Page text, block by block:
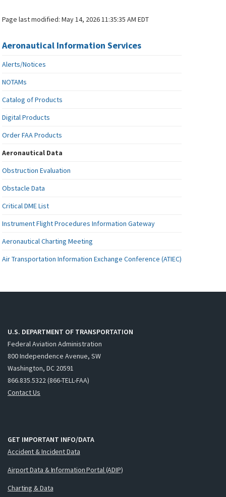
Page last modified:May 14, 2026 11:35:35 AM EDT
Aeronautical Information Services
Alerts/Notices
NOTAMs
Catalog of Products
Digital Products
Order FAA Products
Aeronautical Data
Obstruction Evaluation
Obstacle Data
Critical DME List
Instrument Flight Procedures Information Gateway
Aeronautical Charting Meeting
Air Transportation Information Exchange Conference (ATIEC)
U.S. DEPARTMENT OF TRANSPORTATION
Federal Aviation Administration
800 Independence Avenue, SW
Washington, DC 20591
866.835.5322 (866-TELL-FAA)
Contact Us
GET IMPORTANT INFO/DATA
Accident & Incident Data
Airport Data & Information Portal (ADIP)
Charting & Data